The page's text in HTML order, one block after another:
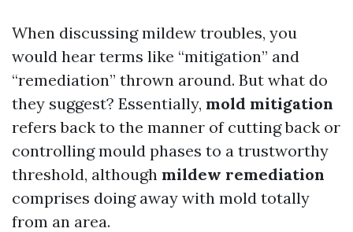
When discussing mildew troubles, you
would hear terms like “mitigation” and
“remediation” thrown around. But what do
they suggest? Essentially, mold mitigation
refers back to the manner of cutting back or
controlling mould phases to a trustworthy
threshold, although mildew remediation
comprises doing away with mold totally
from an area.